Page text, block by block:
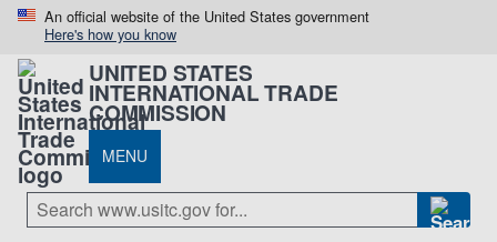
An official website of the United States government
Here's how you know
UNITED STATES
INTERNATIONAL TRADE
COMMISSION
MENU